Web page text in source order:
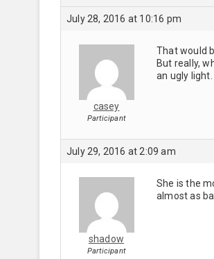
July 28, 2016 at 10:16 pm
casey
Participant
That would
But really,
an ugly light.
July 29, 2016 at 2:09 am
shadow
Participant
She is the
almost as